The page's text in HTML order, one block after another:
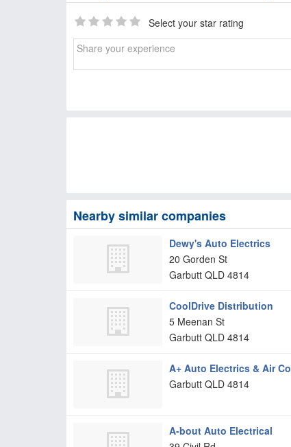
Select your star rating
Nearby similar companies
Dewy's Auto Electrics
20 Gorden St
Garbutt QLD 4814
CoolDrive Distribution
5 Meenan St
Garbutt QLD 4814
A+ Auto Electrics & Air
Garbutt QLD 4814
A-bout Auto Electrical